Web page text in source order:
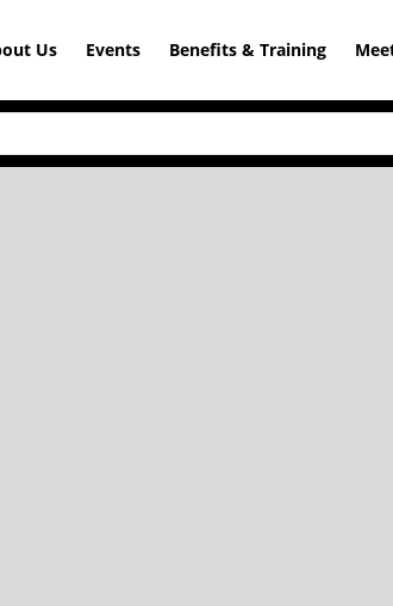
Us Events Benefits & Training